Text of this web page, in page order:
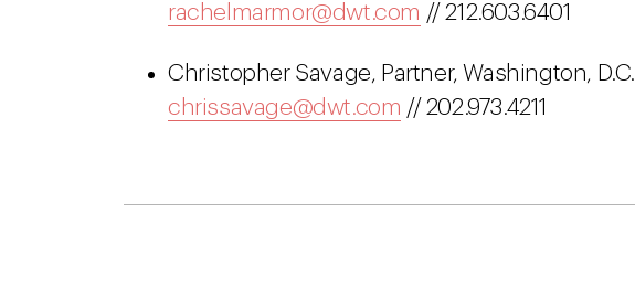
rachelmarmor@dwt.com // 212.603.6401
Christopher Savage, Partner, Washington, D.C.
chrissavage@dwt.com // 202.973.4211